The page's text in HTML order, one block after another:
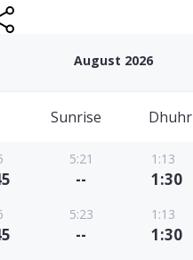
August 2026
Sunrise Dhuhr
5:21
--
1:13
1:30
5:23
--
1:13
1:30